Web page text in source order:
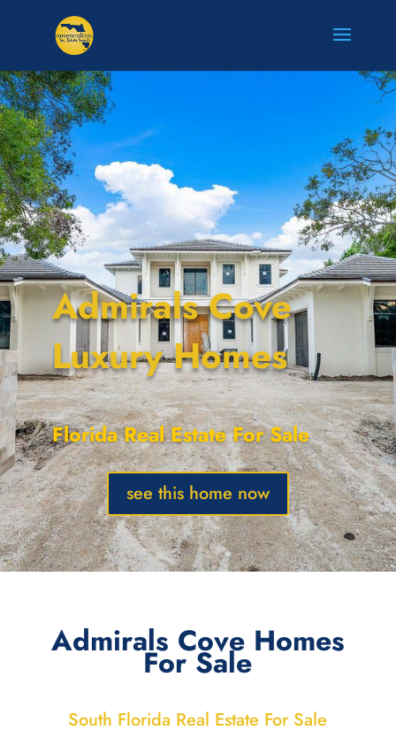
Admirals Cove
Luxury Homes
Florida Real Estate For Sale
see this home now
Admirals Cove Homes
For Sale
South Florida Real Estate For Sale